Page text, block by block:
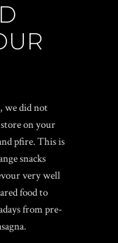
we did not
on your
pfire.This is
snacks
very well
food to
from pre-